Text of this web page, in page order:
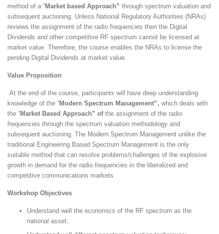
method of a “Market based Approach” through spectrum valuation and
subsequent auctioning. Unless National Regulatory Authorities (NRAs)
reviews the assignment of the radio frequencies then the Digital
Dividends and other competitive RF spectrum cannot be licensed at
market value. Therefore, the course enables the NRAs to license the
pending Digital Dividends at market value.
Value Proposition
At the end of the course, participants will have deep understanding
knowledge of the “Modern Spectrum Management”, which deals with
the “Market Based Approach” ofthe assignment of the radio
frequencies through the spectrum valuation methodology and
subsequent auctioning. The Modern Spectrum Management unlike the
traditional Engineering Based Spectrum Management is the only
suitable method that can resolve problems/challenges of the explosive
growth in demand for the radio frequencies in the liberalized and
competitive communications markets.
Workshop Objectives
Understand well the economics of the RF spectrum as the
national asset;